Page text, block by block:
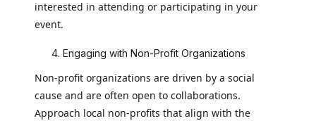
interested in attending or participating in your
event.
Engaging with Non-Profit Organizations
Non-profit organizations are driven by a social
cause and are often open to collaborations.
Approach local non-profits that align with the